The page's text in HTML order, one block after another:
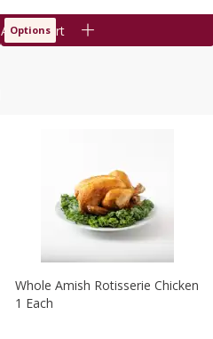
Add to cart
Options
Whole Amish Rotisserie Chicken
1 Each